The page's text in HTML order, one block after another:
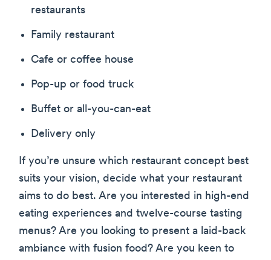
restaurants
Family restaurant
Cafe or coffee house
Pop-up or food truck
Buffet or all-you-can-eat
Delivery only
If you’re unsure which restaurant concept best
suits your vision, decide what your restaurant
aims to do best. Are you interested in high-end
eating experiences and twelve-course tasting
menus? Are you looking to present a laid-back
ambiance with fusion food? Are you keen to